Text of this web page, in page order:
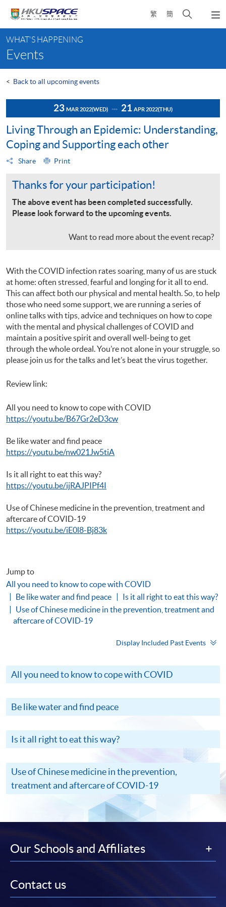
content
繁 簡
Open
search
content
start
WHAT'S HAPPENING
Events
< Back to all upcoming events
23 MAR 2022(WED) 21 APR 2022(THU)
Living Through an Epidemic: Understanding,
Coping and Supporting each other
Share Print
Thanks for your participation!
The above event has been completed successfully.
Please look forward to the upcoming events.
Want to read more about the event recap?
With the COVID infection rates soaring, many of us are stuck
at home: often stressed, fearful and longing for it all to end.
This can affect both our physical and mental health. So, to help
those who need some support, we are running a series of
online talks with tips, advice and techniques on how to cope
with the mental and physical challenges of COVID and
maintain a positive spirit and overall well-being to get
through the whole ordeal. You’re not alone in your struggle, so
please join us for the talks and let’s beat the virus together.
Review link:
All you need to know to cope with COVID
https://youtu.be/B67Gr2eD3cw
Be like water and find peace
https://youtu.be/nw021Jw5tiA
Is it all right to eat this way?
https://youtu.be/ijRAJPIPf4I
Use of Chinese medicine in the prevention, treatment and
aftercare of COVID-19
https://youtu.be/iE0l8-Bj83k
Jump to
All you need to know to cope with COVID
Be like water and find peace
Is it all right to eat this way?
Use of Chinese medicine in the prevention, treatment and
aftercare of COVID-19
Display Included Past Events
All you need to know to cope with COVID
Be like water and find peace
Is it all right to eat this way?
Use of Chinese medicine in the prevention,
treatment and aftercare of COVID-19
Our Schools and Affiliates
Contact us